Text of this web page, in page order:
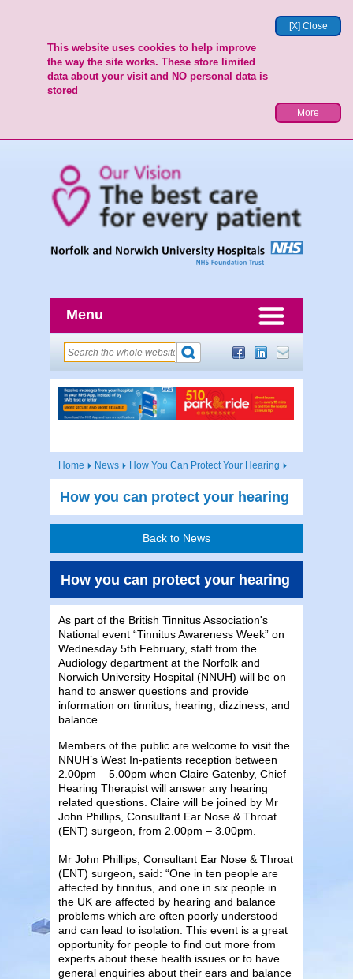
[X] Close
This website uses cookies to help improve
the way the site works. These store limited
data about your visit and NO personal data is
stored
More
Menu
Home News How You Can Protect Your Hearing
How you can protect your hearing
Back to News
How you can protect your hearing
As part of the British Tinnitus Association's
National event “Tinnitus Awareness Week” on
Wednesday 5th February, staff from the
Audiology department at the Norfolk and
Norwich University Hospital (NNUH) will be on
hand to answer questions and provide
information on tinnitus, hearing, dizziness, and
balance.
Members of the public are welcome to visit the
NNUH’s West In-patients reception between
2.00pm – 5.00pm when Claire Gatenby, Chief
Hearing Therapist will answer any hearing
related questions. Claire will be joined by Mr
John Phillips, Consultant Ear Nose & Throat
(ENT) surgeon, from 2.00pm – 3.00pm.
Mr John Phillips, Consultant Ear Nose & Throat
(ENT) surgeon, said: “One in ten people are
affected by tinnitus, and one in six people in
the UK are affected by hearing and balance
problems which are often poorly understood
and can lead to isolation. This event is a great
opportunity for people to find out more from
experts about these health issues or to have
general enquiries about their ears and balance